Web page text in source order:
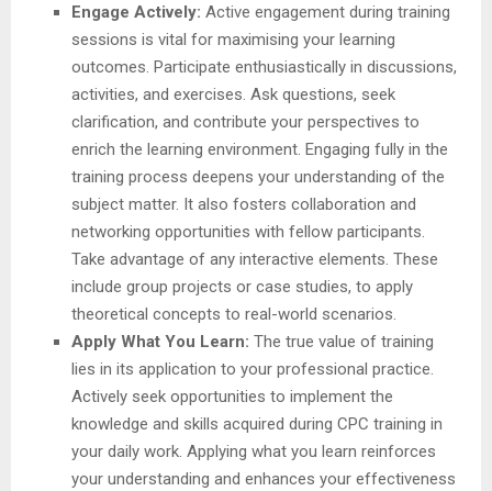
Engage Actively: Active engagement during training
sessions is vital for maximising your learning
outcomes. Participate enthusiastically in discussions,
activities, and exercises. Ask questions, seek
clarification, and contribute your perspectives to
enrich the learning environment. Engaging fully in the
training process deepens your understanding of the
subject matter. It also fosters collaboration and
networking opportunities with fellow participants.
Take advantage of any interactive elements. These
include group projects or case studies, to apply
theoretical concepts to real-world scenarios.
Apply What You Learn: The true value of training
lies in its application to your professional practice.
Actively seek opportunities to implement the
knowledge and skills acquired during CPC training in
your daily work. Applying what you learn reinforces
your understanding and enhances your effectiveness